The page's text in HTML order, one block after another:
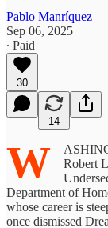
Pablo Manríquez
Sep 06, 2025
∙ Paid
30
14
W
Robert
Department of
whose career is
once dismissed